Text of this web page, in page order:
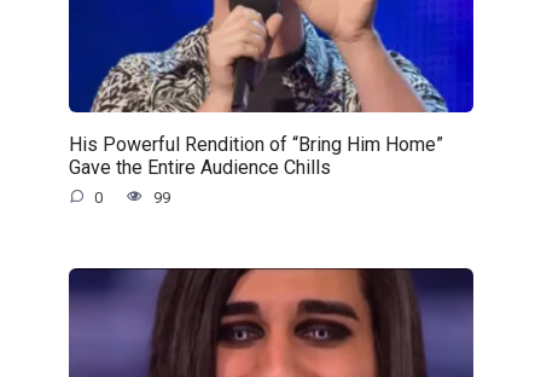
His Powerful Rendition of “Bring Him Home”
Gave the Entire Audience Chills
0 99